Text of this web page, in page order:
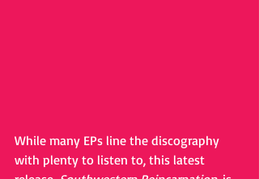
While many EPs line the discography
with plenty to listen to, this latest